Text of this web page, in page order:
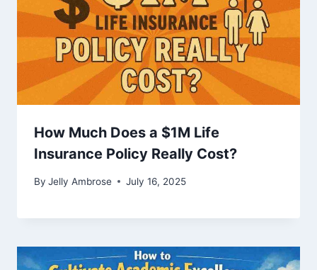
How Much Does a $1M Life
Insurance Policy Really Cost?
By Jelly Ambrose July 16, 2025